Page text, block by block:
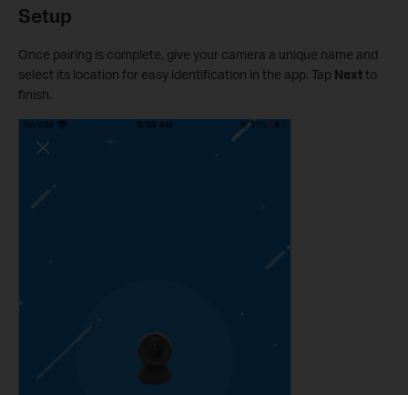
Setup
Once pairing is complete, give your camera a unique name and
select its location for easy identification in the app. Tap Nextto
finish.